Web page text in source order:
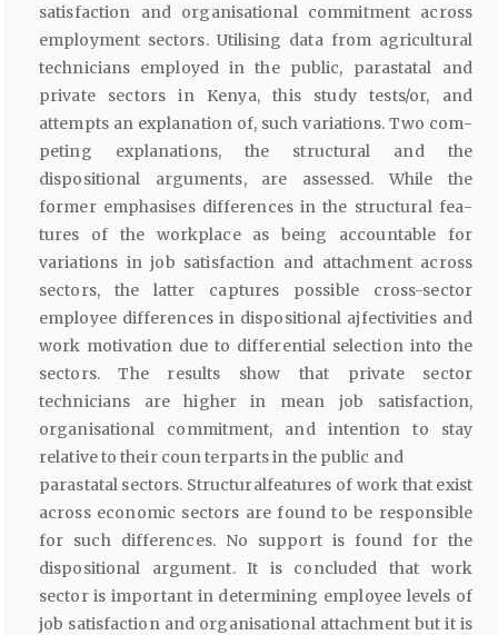
satisfaction and organisational commitment across
employment sectors. Utilising data from agricultural
technicians employed in the public, parastatal and
private sectors in Kenya, this study tests/or, and
attempts an explanation of, such variations. Two com­
peting explanations, the structural and the
dispositional arguments, are assessed. While the
former emphasises differences in the structural fea­
tures of the workplace as being accountable for
variations in job satisfac­tion and attachment across
sectors, the latter captures possible cross-sector
employee differences in dispositional ajfectivities and
work motivation due to differential selection into the
sectors. The results show that private sector
technicians are higher in mean job satisfaction,
organisational commitment, and intention to stay
relative to their coun­ terparts in the public and
parastatal sectors. Structuralfeatures of work that exist
across economic sectors are found to be responsible
for such differences. No support is found for the
dispositional argument. It is con­cluded that work
sector is important in determining employee levels of
job satisfaction and organisational attachment but it is